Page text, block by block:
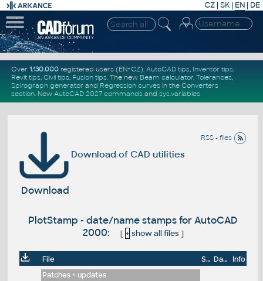
CZ | SK| EN | DE
Over 1.130.000registered users (EN+CZ). AutoCAD tips, Inventor tips,
Revit tips, Civil tips, Fusion tips. The new Beam calculator, Tolerances,
Spirograph generator and Regression curvesin the Converters
section. New AutoCAD 2027 commandsand sys.variables
RSS - files
Download of CAD utilities
Download
PlotStamp - date/name stamps for AutoCAD
2000:
[ + show all files]
File Size Date
Info
Patches + updates